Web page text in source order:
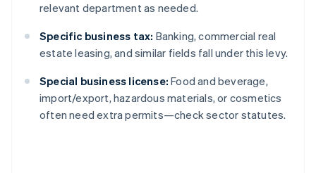
relevant department as needed.
Specific business tax: Banking, commercial real
estate leasing, and similar fields fall under this levy.
Special business license: Food and beverage,
import/export, hazardous materials, or cosmetics
often need extra permits—check sector statutes.